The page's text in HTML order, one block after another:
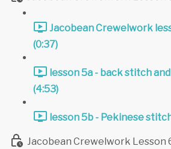
Jacobean Crewelwork
(0:37)
lesson 5a - back stitch
(4:53)
lesson 5b - Pekinese
Jacobean Crewelwork Lesson